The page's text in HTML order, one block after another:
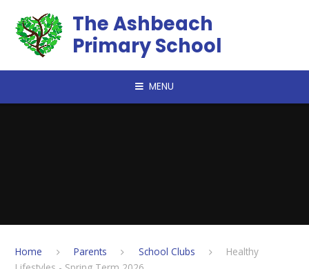
The Ashbeach
Primary School
MENU
Home Parents School Clubs
Healthy